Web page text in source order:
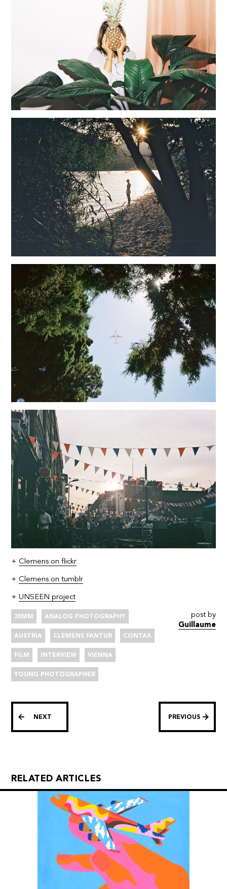
+ Clemens on flickr
+ Clemens on tumblr
+ UNSEEN project
35MM ANALOG PHOTOGRAPHY
AUSTRIA CLEMENS FANTUR CONTAX
FILM INTERVIEW VIENNA
YOUNG PHOTOGRAPHER
post by
Guillaume
NEXT PREVIOUS
RELATED ARTICLES